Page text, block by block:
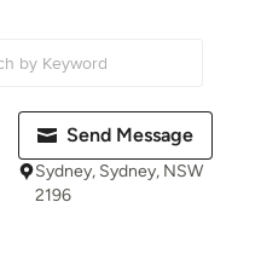
Send Message
Sydney, Sydney, NSW
2196